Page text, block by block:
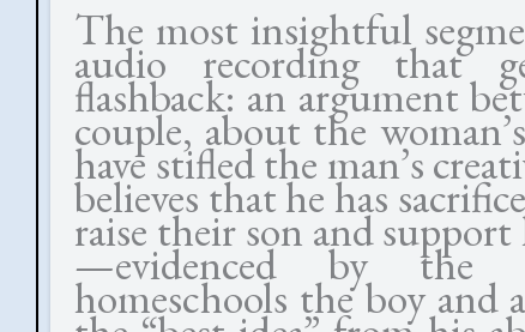
The most insightful
audio recording that
flashback: an argument
couple, about the
have stifled the man’s
believes that he has
raise their son and
—evidenced by the
homeschools the boy and